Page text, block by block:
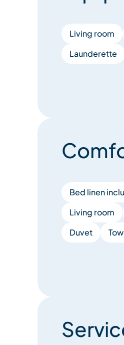
Living room
Launderette
Bed linen
Living room
Duvet